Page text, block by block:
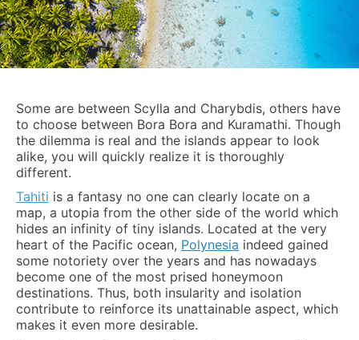
Some are between Scylla and Charybdis, others have
to choose between Bora Bora and Kuramathi. Though
the dilemma is real and the islands appear to look
alike, you will quickly realize it is thoroughly
different.
Tahiti is a fantasy no one can clearly locate on a
map, a utopia from the other side of the world which
hides an infinity of tiny islands. Located at the very
heart of the Pacific ocean, Polynesia indeed gained
some notoriety over the years and has nowadays
become one of the most prised honeymoon
destinations. Thus, both insularity and isolation
contribute to reinforce its unattainable aspect, which
makes it even more desirable.